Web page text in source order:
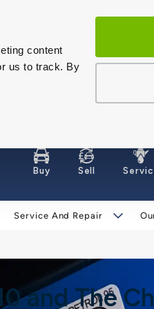
content
us to track. By
Buy Sell
Service And Repair
and The